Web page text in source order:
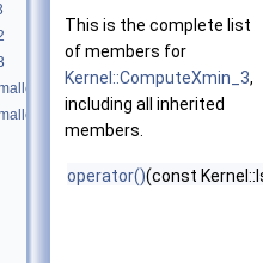
This is the complete list
of members for
Kernel::ComputeXmin_3,
including all inherited
members.
operator()(const